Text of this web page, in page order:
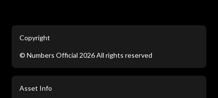
Copyright
© Numbers Official 2026All rights reserved
Asset Info